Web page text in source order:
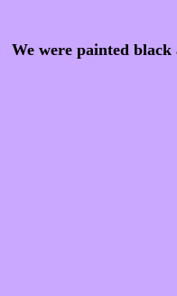
We were painted